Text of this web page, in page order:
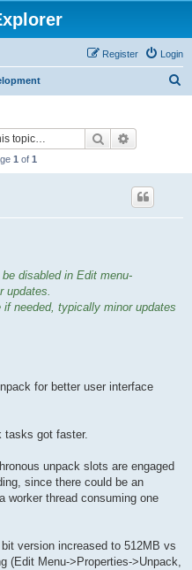
Login
Register
Search
1 of 1
disabled in Edit menu-
updates.
needed, typically minor updates
for better user interface
tasks got faster.
unpack slots are engaged
since there could be an
worker thread consuming one
version increased to 512MB vs
(Edit Menu->Properties->Unpack,